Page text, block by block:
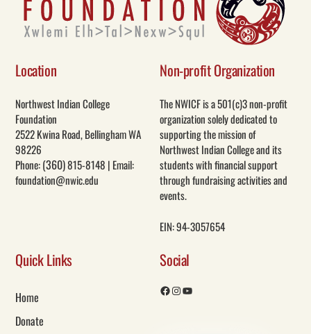
Location
Northwest Indian College
Foundation
2522 Kwina Road, Bellingham WA
98226
Phone:(360)815-8148 | Email:
foundation@nwic.edu
Non-profit Organization
The NWICF is a 501(c)3 non-profit
organization solely dedicated to
supporting the mission of
Northwest Indian College and its
students with financial support
through fundraising activities and
events.
EIN: 94-3057654
Quick Links
Home
Donate
Social
Facebook
Instagram
YouTube